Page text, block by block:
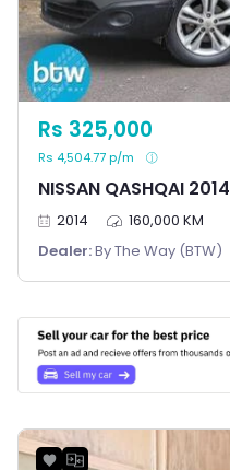
NISSAN QASHQAI 2014
Rs 325,000
Rs 4,504.77 p/m
2014
160,000 KM
Dealer:By The Way (BTW)